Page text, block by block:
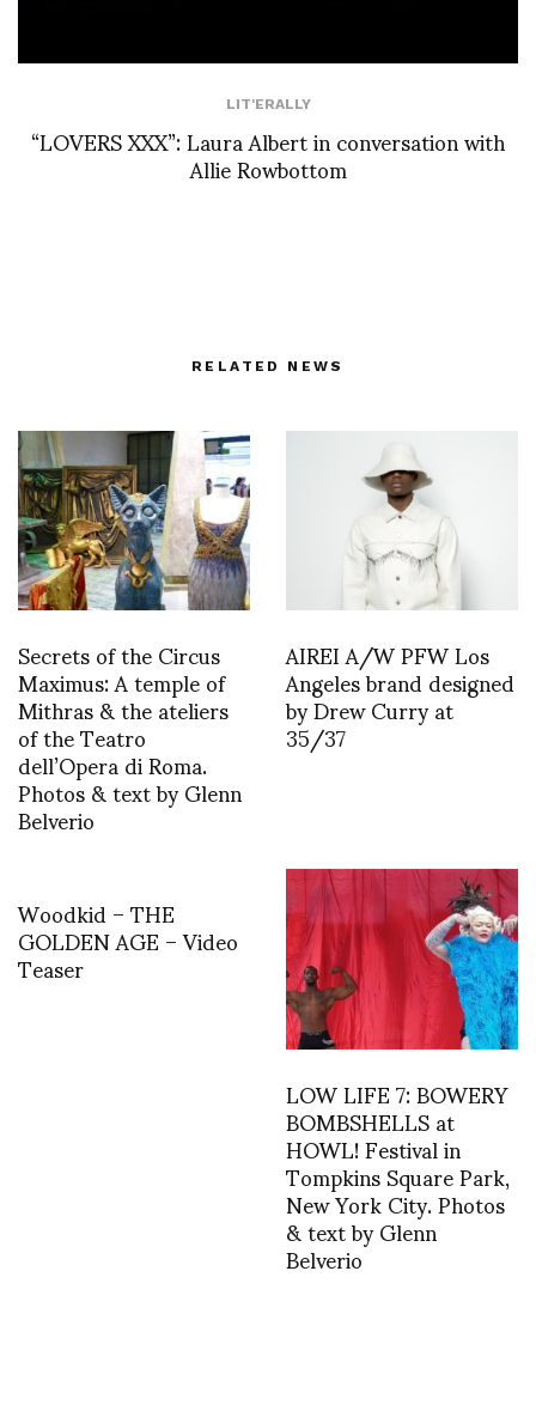
LIT'ERALLY
“LOVERS XXX”: Laura Albert in conversation with
Allie Rowbottom
RELATED NEWS
Secrets of the Circus
Maximus: A temple of
Mithras & the ateliers
of the Teatro
dell’Opera di Roma.
Photos & text by Glenn
Belverio
AIREI A/W PFW Los
Angeles brand designed
by Drew Curry at
35/37
Woodkid – THE
GOLDEN AGE – Video
Teaser
LOW LIFE 7: BOWERY
BOMBSHELLS at
HOWL! Festival in
Tompkins Square Park,
New York City. Photos
& text by Glenn
Belverio